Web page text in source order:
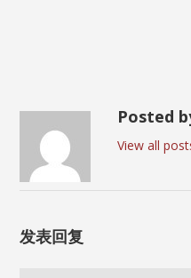
Posted
View all
发表回复